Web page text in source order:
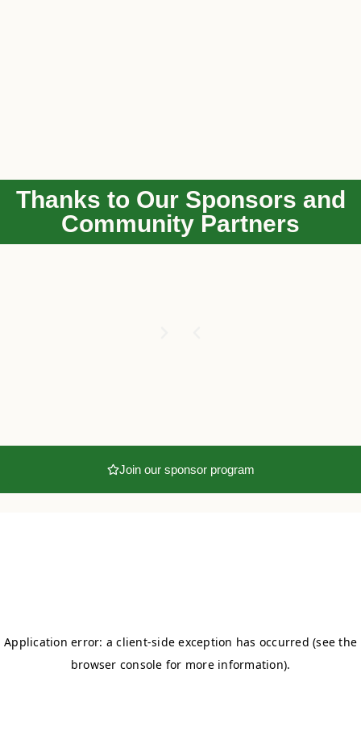
Thanks to Our Sponsors and
Community Partners
Join our sponsor program